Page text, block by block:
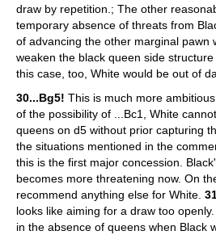
draw by repetition.; The other
temporary absence of threats from
of advancing the other marginal pawn
weaken the black queen side
this case, too, White would be out of
30...Bg5! This is much more
of the possibility of ...Bc1, White
queens on d5 without prior capturing
the situations mentioned in the
this is the first major concession.
becomes more threatening now. On
recommend anything else for White.
looks like aiming for a draw too
in the absence of queens when Black